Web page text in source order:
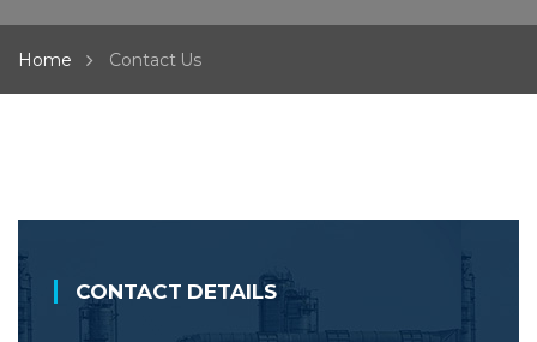
Home Contact Us
CONTACT DETAILS